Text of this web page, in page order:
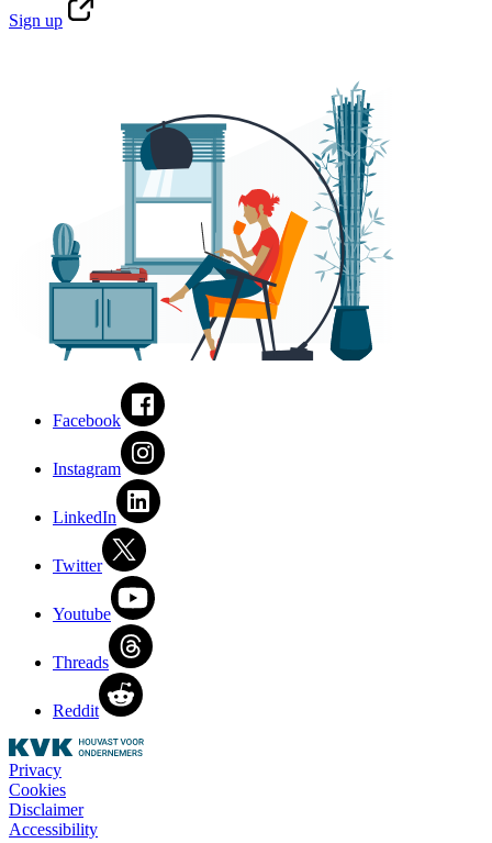
Sign up
Facebook
Instagram
LinkedIn
Twitter
Youtube
Threads
Reddit
Privacy
Cookies
Disclaimer
Accessibility